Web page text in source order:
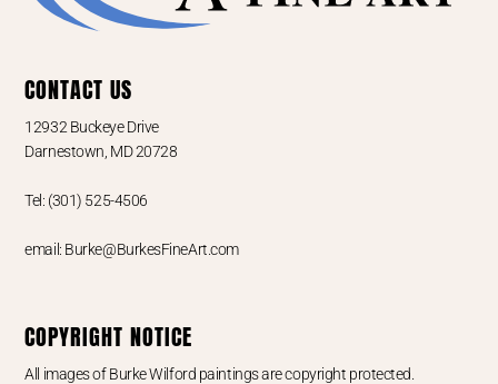
CONTACT US
12932 Buckeye Drive
Darnestown, MD 20728
Tel: (301) 525-4506
email: Burke@BurkesFineArt.com
COPYRIGHT NOTICE
All images of Burke Wilford paintings are copyright protected.